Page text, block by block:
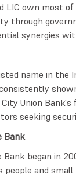
LIC own most
through
synergies
name in the
Union
seeking
Bank
Bank began in
people and